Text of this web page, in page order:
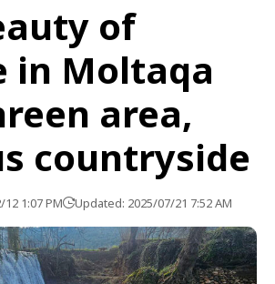
of
in Moltaqa
area,
countryside
1:07 PM Updated: 2025/07/21 7:52 AM